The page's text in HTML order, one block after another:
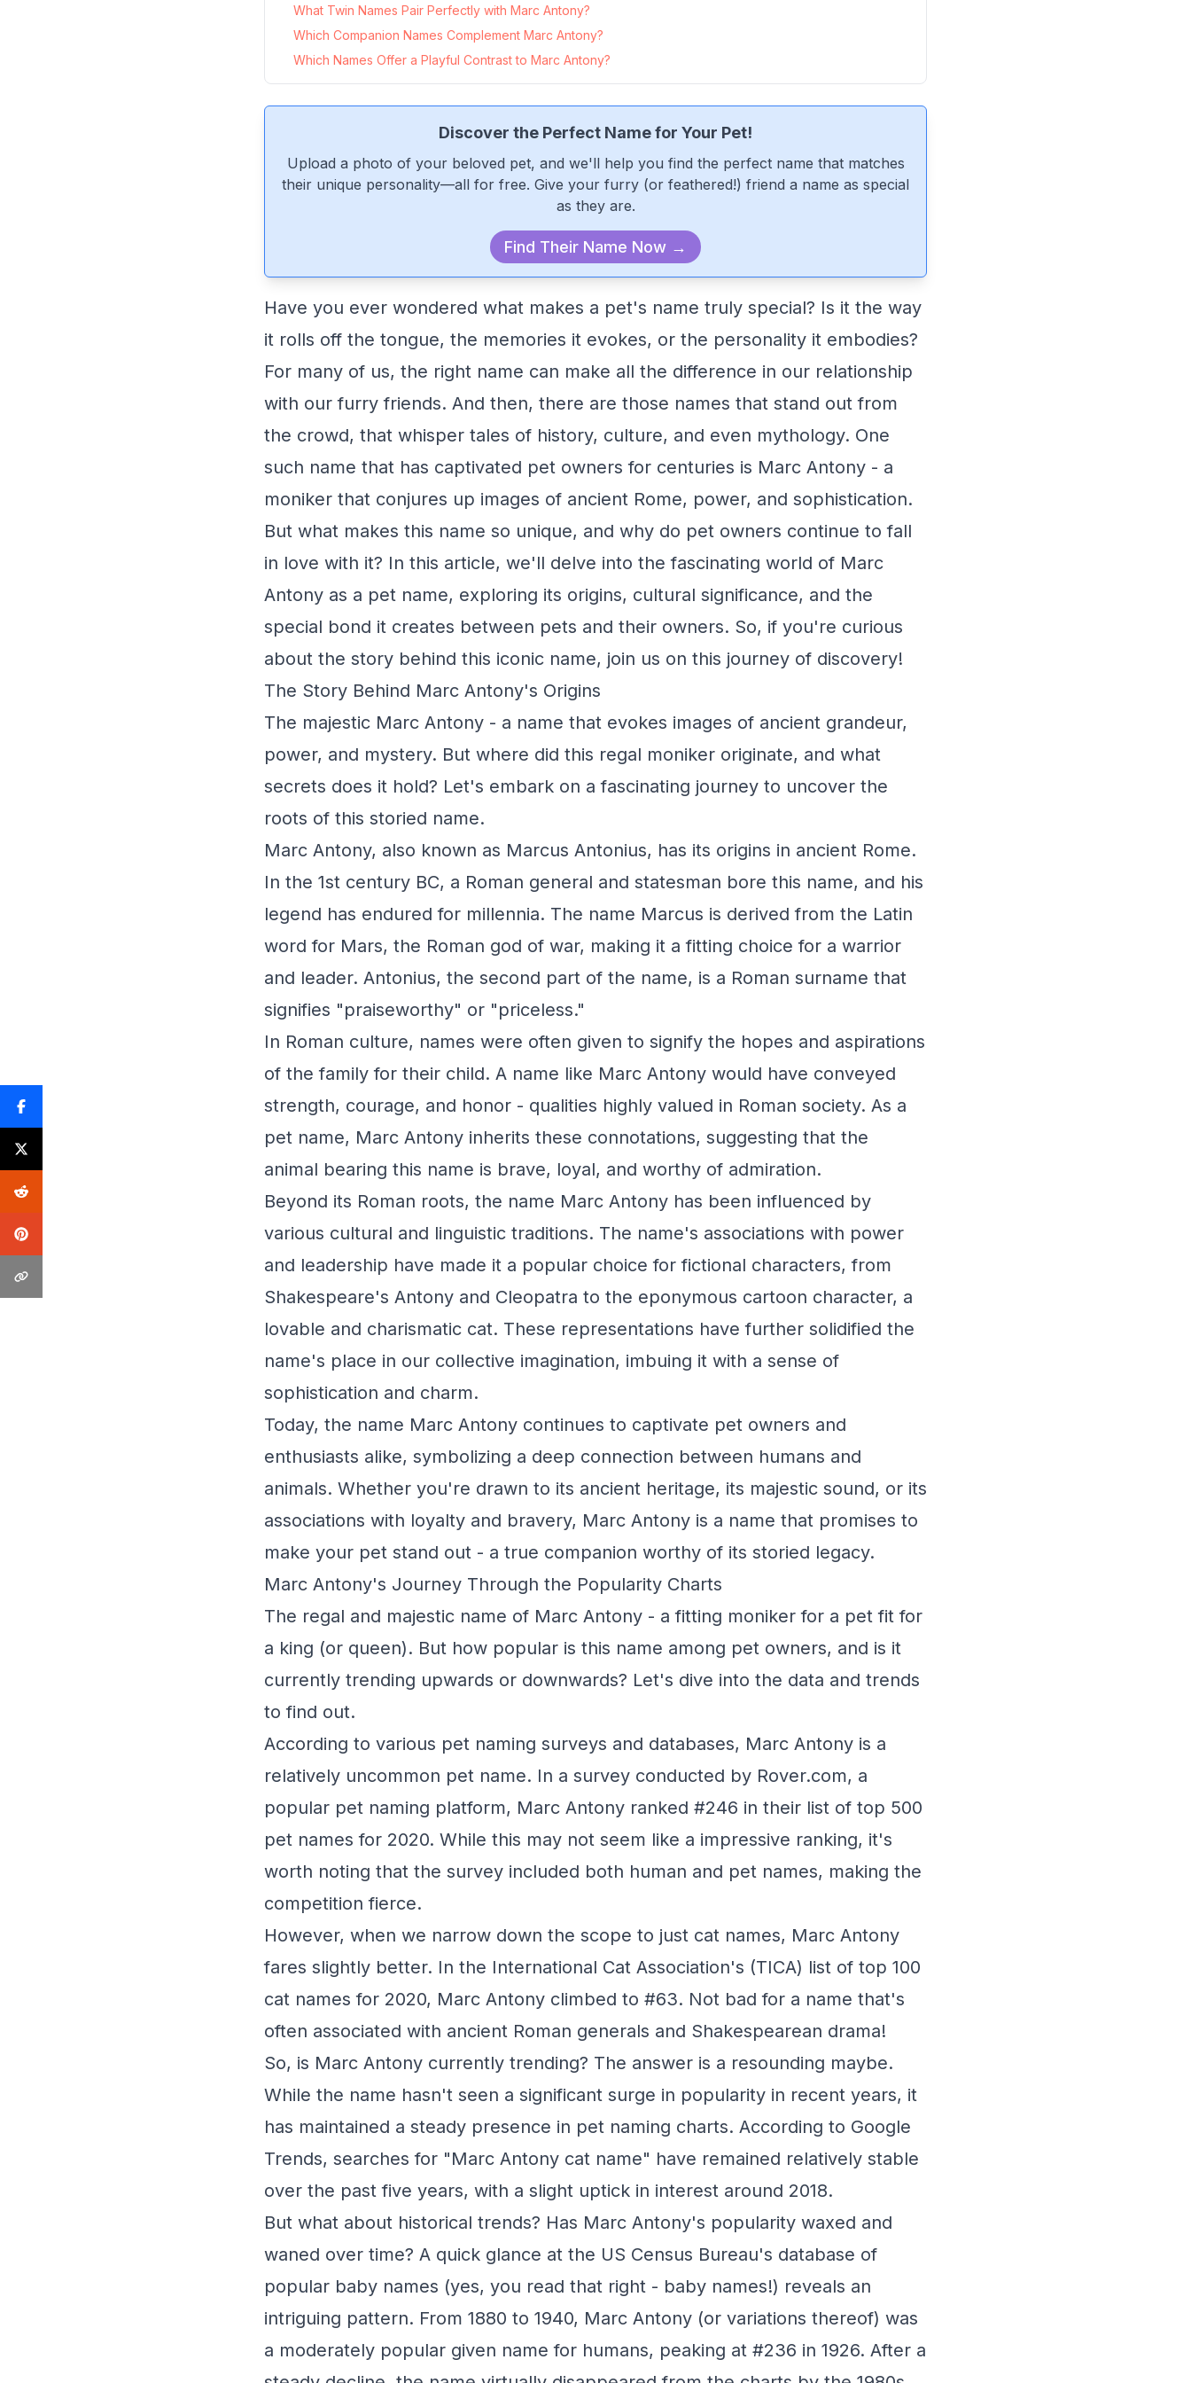
What Twin Names Pair Perfectly with Marc Antony?
Which Companion Names Complement Marc Antony?
Which Names Offer a Playful Contrast to Marc Antony?
Discover the Perfect Name for Your Pet!
Upload a photo of your beloved pet, and we'll help you find the perfect name that matches
their unique personality—all for free. Give your furry (or feathered!) friend a name as special
as they are.
Find Their Name Now →
Have you ever wondered what makes a pet's name truly special? Is it the way
it rolls off the tongue, the memories it evokes, or the personality it embodies?
For many of us, the right name can make all the difference in our relationship
with our furry friends. And then, there are those names that stand out from
the crowd, that whisper tales of history, culture, and even mythology. One
such name that has captivated pet owners for centuries is Marc Antony - a
moniker that conjures up images of ancient Rome, power, and sophistication.
But what makes this name so unique, and why do pet owners continue to fall
in love with it? In this article, we'll delve into the fascinating world of Marc
Antony as a pet name, exploring its origins, cultural significance, and the
special bond it creates between pets and their owners. So, if you're curious
about the story behind this iconic name, join us on this journey of discovery!
The Story Behind Marc Antony's Origins
The majestic Marc Antony - a name that evokes images of ancient grandeur,
power, and mystery. But where did this regal moniker originate, and what
secrets does it hold? Let's embark on a fascinating journey to uncover the
roots of this storied name.
Marc Antony, also known as Marcus Antonius, has its origins in ancient Rome.
In the 1st century BC, a Roman general and statesman bore this name, and his
legend has endured for millennia. The name Marcus is derived from the Latin
word for Mars, the Roman god of war, making it a fitting choice for a warrior
and leader. Antonius, the second part of the name, is a Roman surname that
signifies "praiseworthy" or "priceless."
In Roman culture, names were often given to signify the hopes and aspirations
of the family for their child. A name like Marc Antony would have conveyed
strength, courage, and honor - qualities highly valued in Roman society. As a
pet name, Marc Antony inherits these connotations, suggesting that the
animal bearing this name is brave, loyal, and worthy of admiration.
Beyond its Roman roots, the name Marc Antony has been influenced by
various cultural and linguistic traditions. The name's associations with power
and leadership have made it a popular choice for fictional characters, from
Shakespeare's Antony and Cleopatra to the eponymous cartoon character, a
lovable and charismatic cat. These representations have further solidified the
name's place in our collective imagination, imbuing it with a sense of
sophistication and charm.
Today, the name Marc Antony continues to captivate pet owners and
enthusiasts alike, symbolizing a deep connection between humans and
animals. Whether you're drawn to its ancient heritage, its majestic sound, or its
associations with loyalty and bravery, Marc Antony is a name that promises to
make your pet stand out - a true companion worthy of its storied legacy.
Marc Antony's Journey Through the Popularity Charts
The regal and majestic name of Marc Antony - a fitting moniker for a pet fit for
a king (or queen). But how popular is this name among pet owners, and is it
currently trending upwards or downwards? Let's dive into the data and trends
to find out.
According to various pet naming surveys and databases, Marc Antony is a
relatively uncommon pet name. In a survey conducted by Rover.com, a
popular pet naming platform, Marc Antony ranked #246 in their list of top 500
pet names for 2020. While this may not seem like a impressive ranking, it's
worth noting that the survey included both human and pet names, making the
competition fierce.
However, when we narrow down the scope to just cat names, Marc Antony
fares slightly better. In the International Cat Association's (TICA) list of top 100
cat names for 2020, Marc Antony climbed to #63. Not bad for a name that's
often associated with ancient Roman generals and Shakespearean drama!
So, is Marc Antony currently trending? The answer is a resounding maybe.
While the name hasn't seen a significant surge in popularity in recent years, it
has maintained a steady presence in pet naming charts. According to Google
Trends, searches for "Marc Antony cat name" have remained relatively stable
over the past five years, with a slight uptick in interest around 2018.
But what about historical trends? Has Marc Antony's popularity waxed and
waned over time? A quick glance at the US Census Bureau's database of
popular baby names (yes, you read that right - baby names!) reveals an
intriguing pattern. From 1880 to 1940, Marc Antony (or variations thereof) was
a moderately popular given name for humans, peaking at #236 in 1926. After a